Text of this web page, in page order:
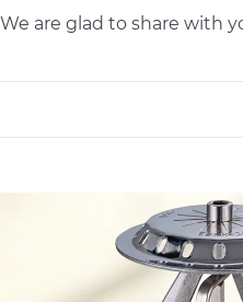
We are glad to share with